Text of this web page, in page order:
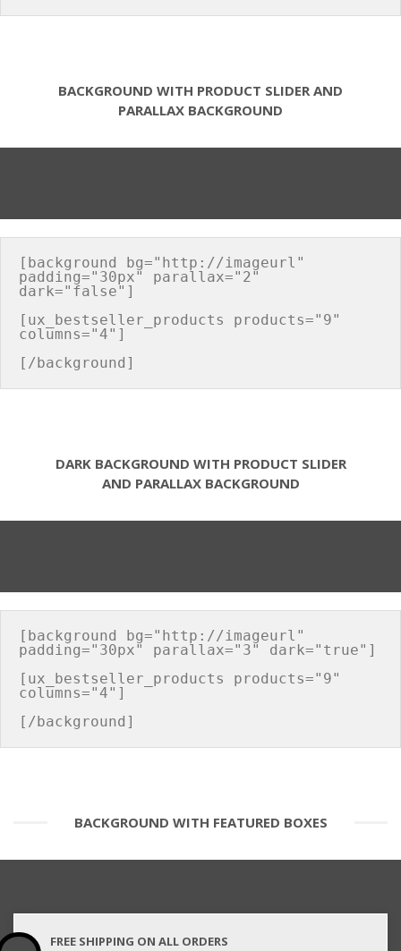
BACKGROUND WITH PRODUCT SLIDER AND
PARALLAX BACKGROUND
[background bg="http://imageurl"
padding="30px" parallax="2"
dark="false"]
[ux_bestseller_products products="9"
columns="4"]
DARK BACKGROUND WITH PRODUCT SLIDER
AND PARALLAX BACKGROUND
[background bg="http://imageurl"
padding="30px" parallax="3" dark="true"]
[ux_bestseller_products products="9"
columns="4"]
BACKGROUND WITH FEATURED BOXES
FREE SHIPPING ON ALL ORDERS